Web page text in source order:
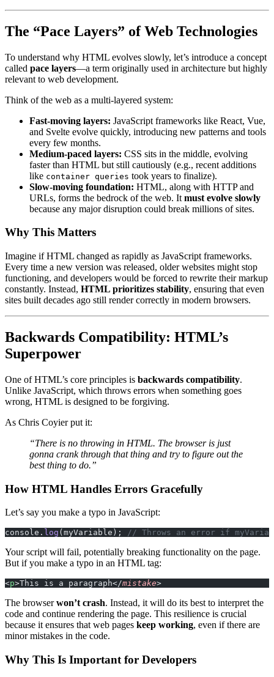
The “Pace Layers” of Web Technologies
To understand why HTML evolves slowly, let’s introduce a concept
called pace layers—a term originally used in architecture but highly
relevant to web development.
Think of the web as a multi-layered system:
Fast-moving layers: JavaScript frameworks like React, Vue,
and Svelte evolve quickly, introducing new patterns and tools
every few months.
Medium-paced layers: CSS sits in the middle, evolving
faster than HTML but still cautiously (e.g., recent additions
like container queries took years to finalize).
Slow-moving foundation: HTML, along with HTTP and
URLs, forms the bedrock of the web. It must evolve slowly
because any major disruption could break millions of sites.
Why This Matters
Imagine if HTML changed as rapidly as JavaScript frameworks.
Every time a new version was released, older websites might stop
functioning, and developers would be forced to rewrite their markup
constantly. Instead, HTML prioritizes stability, ensuring that even
sites built decades ago still render correctly in modern browsers.
Backwards Compatibility: HTML’s
Superpower
One of HTML’s core principles is backwards compatibility.
Unlike JavaScript, which throws errors when something goes
wrong, HTML is designed to be forgiving.
As Chris Coyier put it:
“There is no throwing in HTML. The browser is just
gonna crank through that thing and try to figure out the
best thing to do.”
How HTML Handles Errors Gracefully
Let’s say you make a typo in JavaScript:
console. log (myVariable); // Throws an error if
Your script will fail, potentially breaking functionality on the page.
But if you make a typo in an HTML tag:
<p>This is a paragraph</mistake>
The browserwon’t crash. Instead, it will do its best to interpret the
code and continue rendering the page. This resilience is crucial
because it ensures that web pages keep working, even if there are
minor mistakes in the code.
Why This Is Important for Developers